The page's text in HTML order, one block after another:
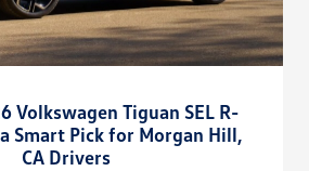
Volkswagen Tiguan SEL R-
Smart Pick for Morgan Hill,
CA Drivers